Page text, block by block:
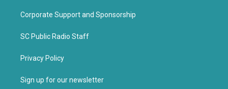
Corporate Support and Sponsorship
SC Public Radio Staff
Privacy Policy
Sign up for our newsletter